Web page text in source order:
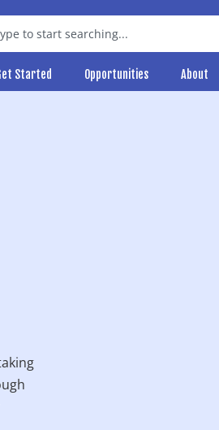
Started Opportunities About